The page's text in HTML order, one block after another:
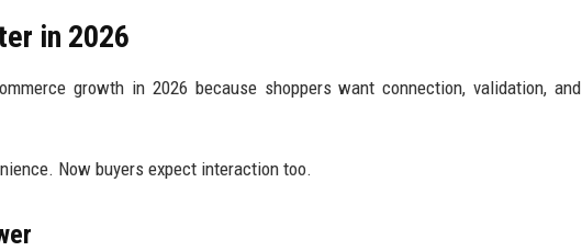
in 2026
growth in 2026 because shoppers want connection, validation, and
Now buyers expect interaction too.